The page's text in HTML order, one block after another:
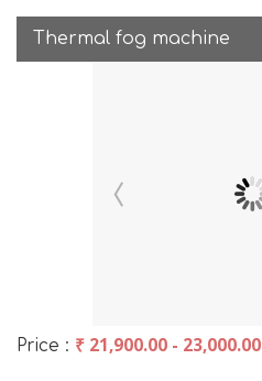
Thermal fog machine
Price : ₹ 21,900.00 - 23,000.00